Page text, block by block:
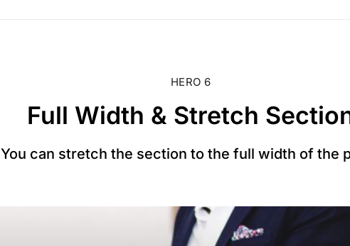
HERO 6
Full Width & Stretch
You can stretch the section to the full width of the